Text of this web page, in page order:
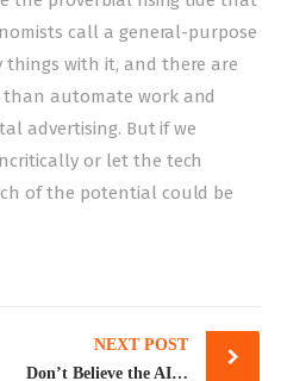
call a general-purpose
things with it, and there are
automate work and
advertising. But if we
or let the tech
of the potential could be
NEXT POST
Don’t Believe the AI Hype